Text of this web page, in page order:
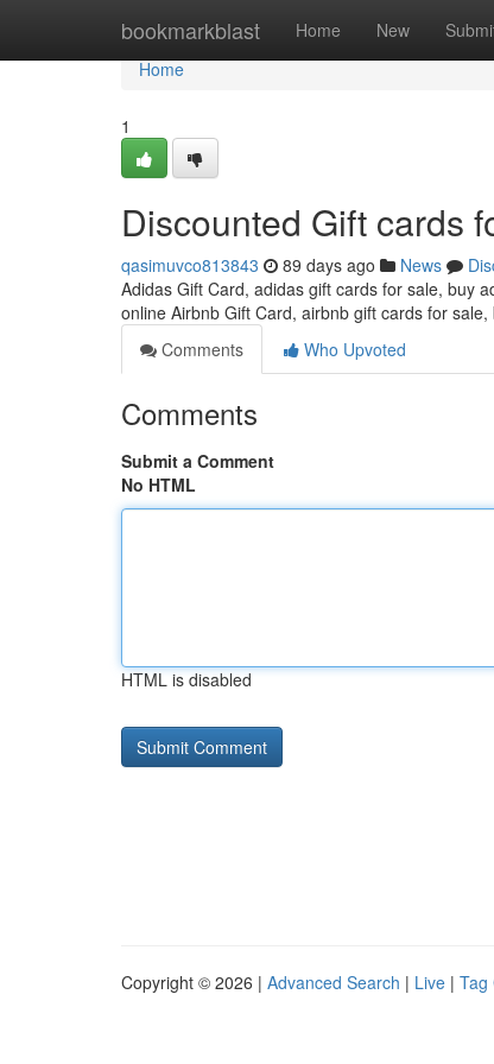
bookmarkblast Home New
Home
Home
1
Discounted Gift cards
qasimuvco813843 89 days ago News
Adidas Gift Card, adidas gift cards for sale, buy
online Airbnb Gift Card, airbnb gift cards for
Comments
Who Upvoted
Comments
Submit a Comment
No HTML
HTML is disabled
Copyright © 2026 | Advanced Search | Live | Tag